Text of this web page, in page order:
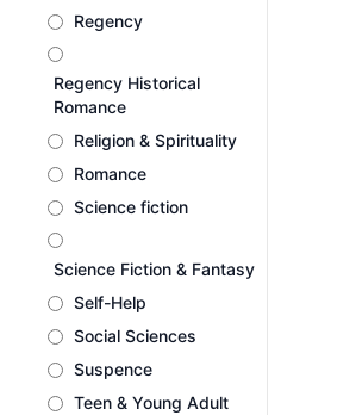
Regency
Regency Historical
Romance
Religion & Spirituality
Romance
Science fiction
Science Fiction & Fantasy
Self-Help
Social Sciences
Suspence
Teen & Young Adult